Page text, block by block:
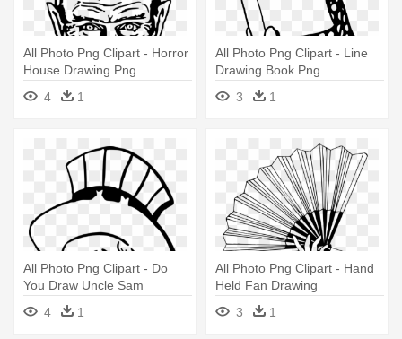
All Photo Png Clipart - Horror
House Drawing Png
4
1
All Photo Png Clipart - Line
Drawing Book Png
3
1
All Photo Png Clipart - Do
You Draw Uncle Sam
4
1
All Photo Png Clipart - Hand
Held Fan Drawing
3
1